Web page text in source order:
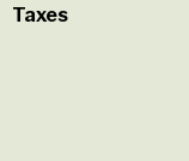
Taxes